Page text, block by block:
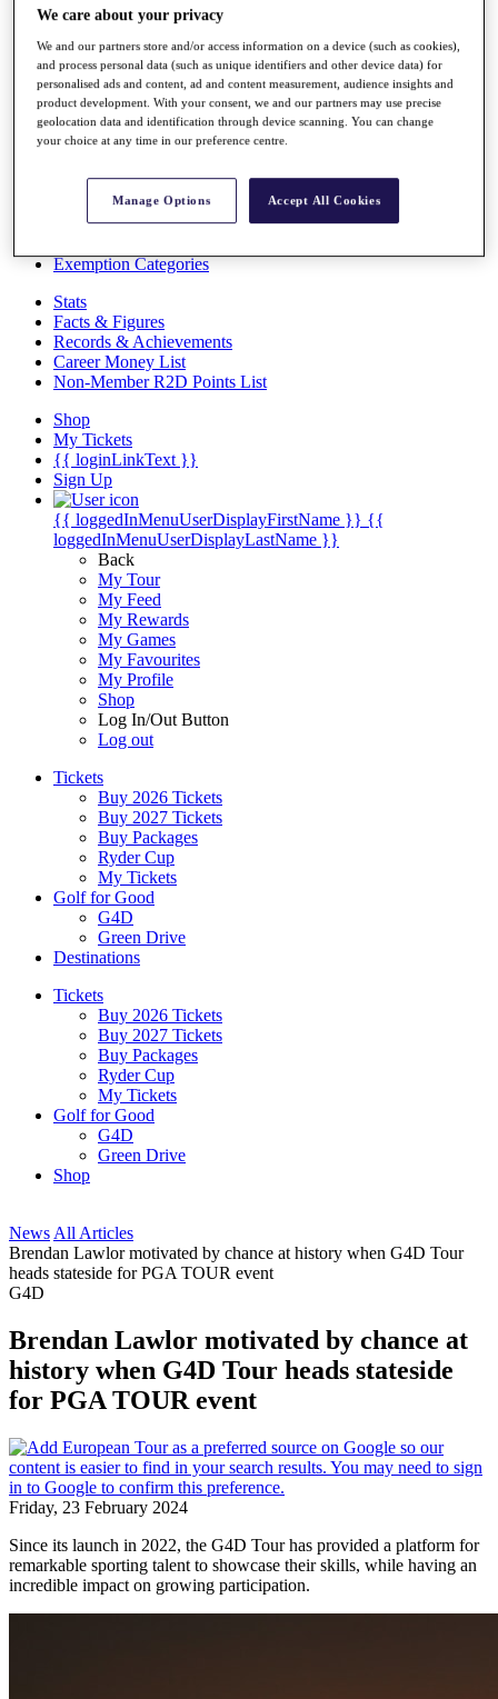
News
Global Amateur Pathway
About
The Tournaments
Past Champions
News
Articles
Exemption Categories
Stats
Facts & Figures
Records & Achievements
Career Money List
Non-Member R2D Points List
Shop
My Tickets
{{ loginLinkText }}
Sign Up
{{ loggedInMenuUserDisplayFirstName }} {{
loggedInMenuUserDisplayLastName }}
Back
My Tour
My Feed
My Rewards
My Games
My Favourites
My Profile
Shop
Log In/Out Button
Log out
Tickets
Buy 2026 Tickets
Buy 2027 Tickets
Buy Packages
Ryder Cup
My Tickets
Golf for Good
G4D
Green Drive
Destinations
Tickets
Buy 2026 Tickets
Buy 2027 Tickets
Buy Packages
Ryder Cup
My Tickets
Golf for Good
G4D
Green Drive
Shop
News All Articles
Brendan Lawlor motivated by chance at history when G4D Tour
heads stateside for PGA TOUR event
G4D
Brendan Lawlor motivated by chance at
history when G4D Tour heads stateside
for PGA TOUR event
Friday, 23 February 2024
Since its launch in 2022, the G4D Tour has provided a platform for
remarkable sporting talent to showcase their skills, while having an
incredible impact on growing participation.
We care about your privacy
We and our partners store and/or access information on a device (such as cookies),
and process personal data (such as unique identifiers and other device data) for
personalised ads and content, ad and content measurement, audience insights and
product development. With your consent, we and our partners may use precise
geolocation data and identification through device scanning. You can change
your choice at any time in our preference centre.
Manage Options Accept All Cookies